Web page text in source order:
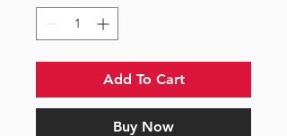
Add To Cart
Buy Now